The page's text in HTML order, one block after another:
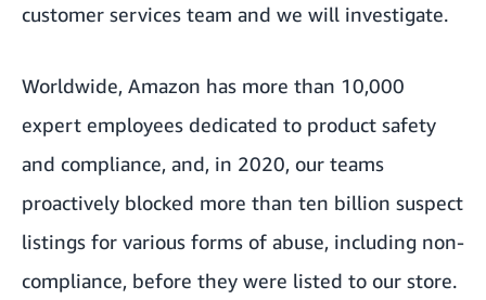
customer services team and we will investigate.
Worldwide, Amazon has more than 10,000
expert employees dedicated to product safety
and compliance, and, in 2020, our teams
proactively blocked more than ten billion suspect
listings for various forms of abuse, including non-
compliance, before they were listed to our store.